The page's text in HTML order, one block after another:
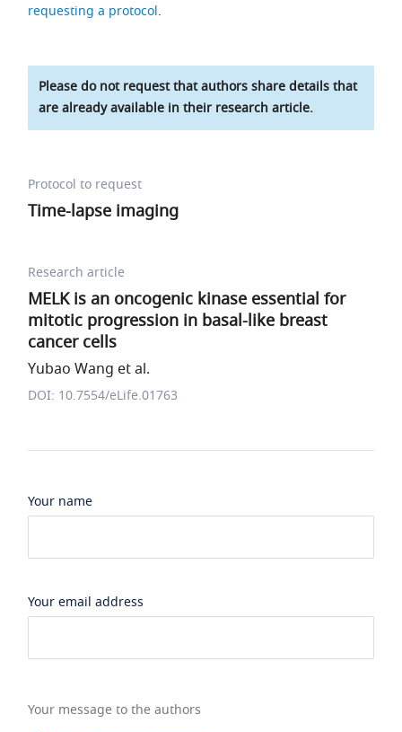
requesting a protocol.
Please do not request that authors share details that
are already available in their research article.
Protocol to request
Time-lapse imaging
Research article
MELK is an oncogenic kinase essential for
mitotic progression in basal-like breast
cancer cells
Yubao Wang et al.
DOI: 10.7554/eLife.01763
Your name
Your email address
Your message to the authors